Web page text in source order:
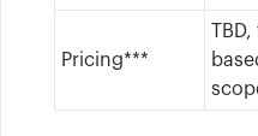
Pricing***